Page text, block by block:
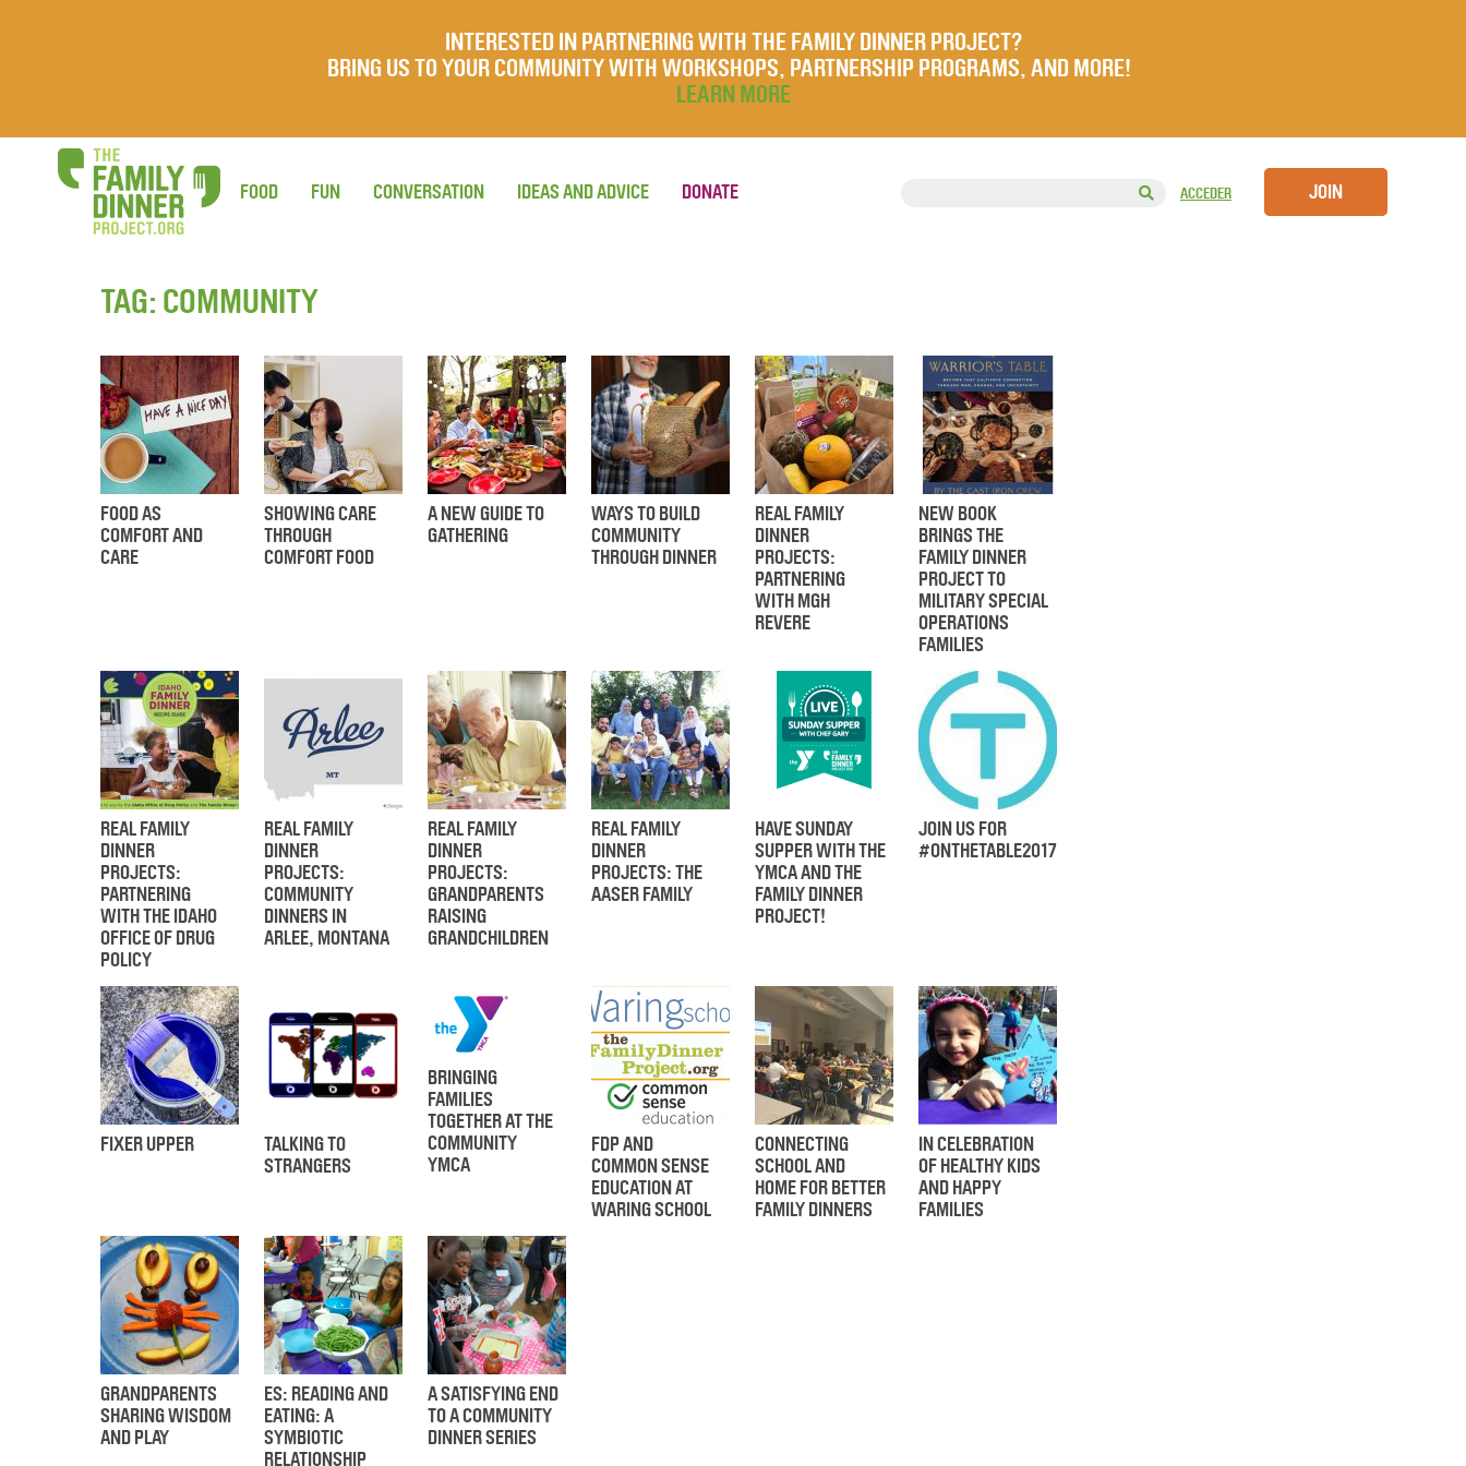
INTERESTED IN PARTNERING WITH THE FAMILY DINNER PROJECT?
BRING US TO YOUR COMMUNITY WITH WORKSHOPS, PARTNERSHIP PROGRAMS, AND MORE!
LEARN MORE
ACCEDER JOIN
FOOD FUN CONVERSATION IDEAS AND ADVICE DONATE
TAG: COMMUNITY
FOOD AS
COMFORT AND
CARE
SHOWING CARE
THROUGH
COMFORT FOOD
A NEW GUIDE TO
GATHERING
WAYS TO BUILD
COMMUNITY
THROUGH DINNER
REAL FAMILY
DINNER
PROJECTS:
PARTNERING
WITH MGH
REVERE
NEW BOOK
BRINGS THE
FAMILY DINNER
PROJECT TO
MILITARY SPECIAL
OPERATIONS
FAMILIES
REAL FAMILY
DINNER
PROJECTS:
PARTNERING
WITH THE IDAHO
OFFICE OF DRUG
POLICY
REAL FAMILY
DINNER
PROJECTS:
COMMUNITY
DINNERS IN
ARLEE, MONTANA
REAL FAMILY
DINNER
PROJECTS:
GRANDPARENTS
RAISING
GRANDCHILDREN
REAL FAMILY
DINNER
PROJECTS: THE
AASER FAMILY
HAVE SUNDAY
SUPPER WITH THE
YMCA AND THE
FAMILY DINNER
PROJECT!
JOIN US FOR
#ONTHETABLE2017
FIXER UPPER
TALKING TO
STRANGERS
BRINGING
FAMILIES
TOGETHER AT THE
COMMUNITY
YMCA
FDP AND
COMMON SENSE
EDUCATION AT
WARING SCHOOL
CONNECTING
SCHOOL AND
HOME FOR BETTER
FAMILY DINNERS
IN CELEBRATION
OF HEALTHY KIDS
AND HAPPY
FAMILIES
GRANDPARENTS
SHARING WISDOM
AND PLAY
ES: READING AND
EATING: A
SYMBIOTIC
RELATIONSHIP
A SATISFYING END
TO A COMMUNITY
DINNER SERIES